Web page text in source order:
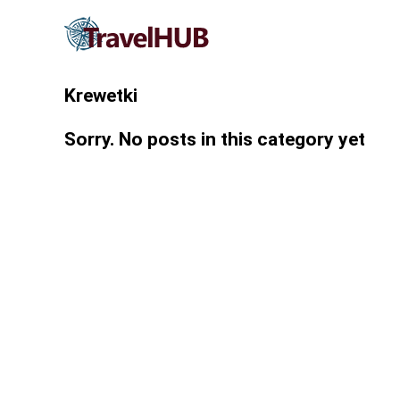
Krewetki
Sorry. No posts in this category yet